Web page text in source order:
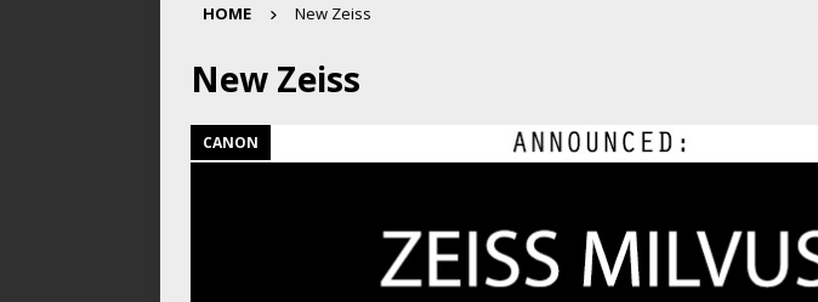
HOME New Zeiss
New Zeiss
CANON